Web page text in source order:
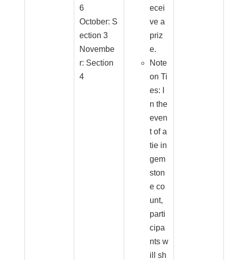
6
October: S
ection 3
Novembe
r: Section
4
ecei
ve a
priz
e.
Note
on Ti
es: I
n the
even
t of a
tie in
gem
ston
e co
unt,
parti
cipa
nts w
ill sh